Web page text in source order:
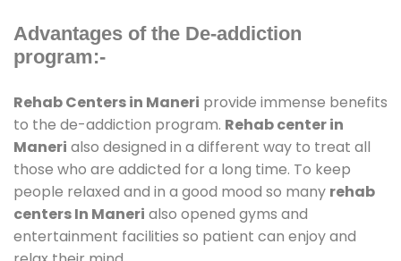
Advantages of the De-addiction
program:-
Rehab Centers in Maneri provide immense benefits
to the de-addiction program. Rehab center in
Maneri also designed in a different way to treat all
those who are addicted for a long time. To keep
people relaxed and in a good mood so many rehab
centers In Maneri also opened gyms and
entertainment facilities so patient can enjoy and